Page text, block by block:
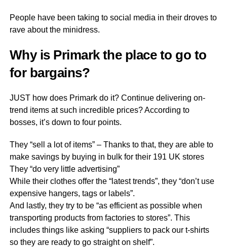
People have been taking to social media in their droves to
rave about the minidress.
Why is Primark the place to go to
for bargains?
JUST how does Primark do it? Continue delivering on-
trend items at such incredible prices? According to
bosses, it’s down to four points.
They “sell a lot of items” – Thanks to that, they are able to
make savings by buying in bulk for their 191 UK stores
They “do very little advertising”
While their clothes offer the “latest trends”, they “don’t use
expensive hangers, tags or labels”.
And lastly, they try to be “as efficient as possible when
transporting products from factories to stores”. This
includes things like asking “suppliers to pack our t-shirts
so they are ready to go straight on shelf”.